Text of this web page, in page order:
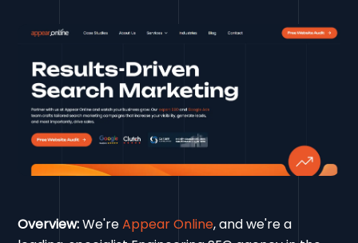
Overview:We'reAppear Online, and we're a